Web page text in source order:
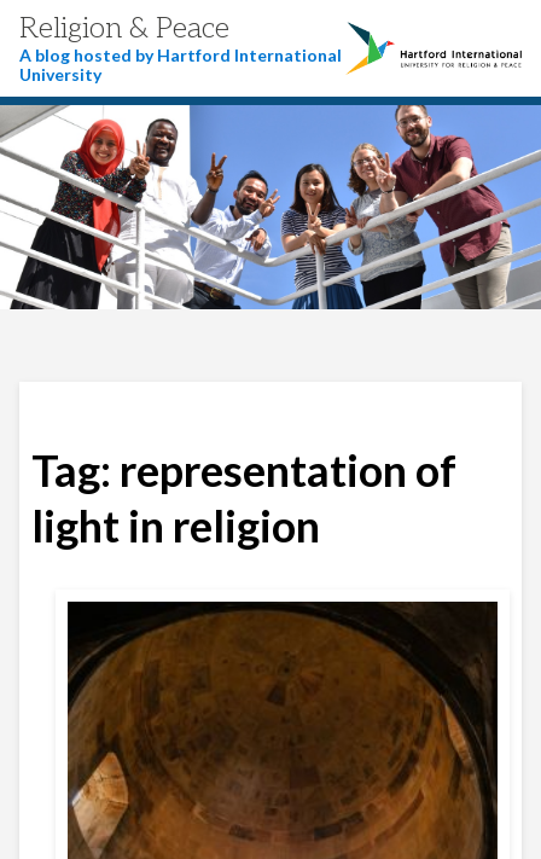
Religion & Peace
A blog hosted by Hartford International
University
Tag: representation of
light in religion